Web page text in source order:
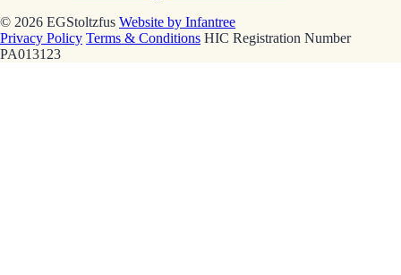
© 2026 EGStoltzfus Website by Infantree
Privacy Policy Terms & Conditions HIC Registration Number
PA013123